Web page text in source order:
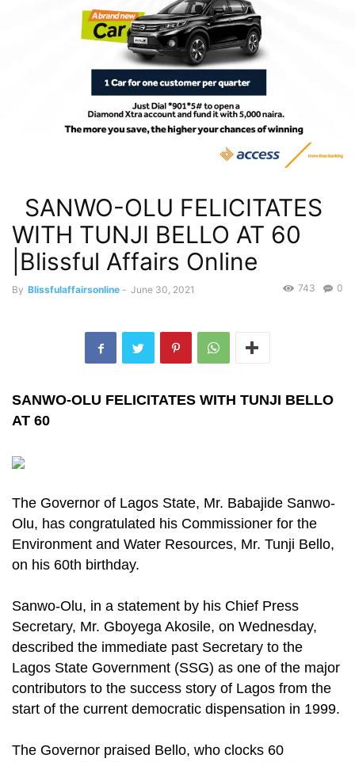
SANWO-OLU FELICITATES
WITH TUNJI BELLO AT 60
|Blissful Affairs Online
By Blissfulaffairsonline - June 30, 2021 0
743
SANWO-OLU FELICITATES WITH TUNJI BELLO
AT 60
The Governor of Lagos State, Mr. Babajide Sanwo-
Olu, has congratulated his Commissioner for the
Environment and Water Resources, Mr. Tunji Bello,
on his 60th birthday.
Sanwo-Olu, in a statement by his Chief Press
Secretary, Mr. Gboyega Akosile, on Wednesday,
described the immediate past Secretary to the
Lagos State Government (SSG) as one of the major
contributors to the success story of Lagos from the
start of the current democratic dispensation in 1999.
The Governor praised Bello, who clocks 60